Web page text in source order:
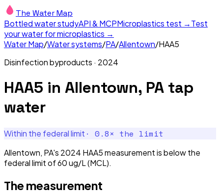
The Water Map
Bottled water studyAPI & MCPMicroplastics test →Test
your water for microplastics →
Water Map/Water systems/PA/Allentown/HAA5
Disinfection byproducts · 2024
HAA5 in Allentown, PA tap
water
Within the federal limit · 0.8× the limit
Allentown, PA's 2024 HAA5 measurement is below the
federal limit of 60 ug/L (MCL).
The measurement